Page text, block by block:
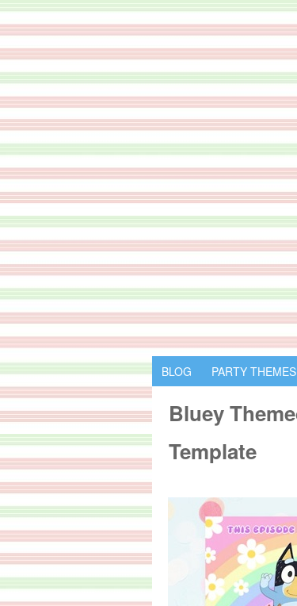
BLOG PARTY THEMES
Bluey
Template